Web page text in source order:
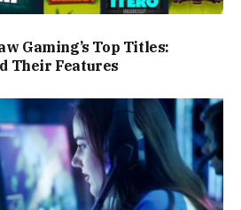
Gaming’s Top Titles:
Their Features